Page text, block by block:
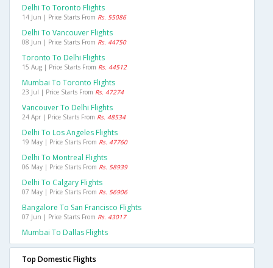
Delhi To Toronto Flights
14 Jun | Price Starts From Rs. 55086
Delhi To Vancouver Flights
08 Jun | Price Starts From Rs. 44750
Toronto To Delhi Flights
15 Aug | Price Starts From Rs. 44512
Mumbai To Toronto Flights
23 Jul | Price Starts From Rs. 47274
Vancouver To Delhi Flights
24 Apr | Price Starts From Rs. 48534
Delhi To Los Angeles Flights
19 May | Price Starts From Rs. 47760
Delhi To Montreal Flights
06 May | Price Starts From Rs. 58939
Delhi To Calgary Flights
07 May | Price Starts From Rs. 56906
Bangalore To San Francisco Flights
07 Jun | Price Starts From Rs. 43017
Mumbai To Dallas Flights
Top Domestic Flights